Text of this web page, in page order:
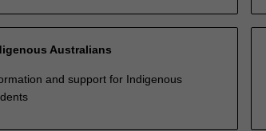
Australians
and support for Indigenous